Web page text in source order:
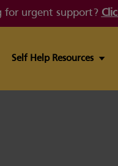
for urgent support?
Self Help Resources